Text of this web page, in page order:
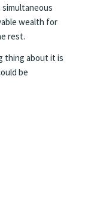
wealth for
rest.
thing about it is
be